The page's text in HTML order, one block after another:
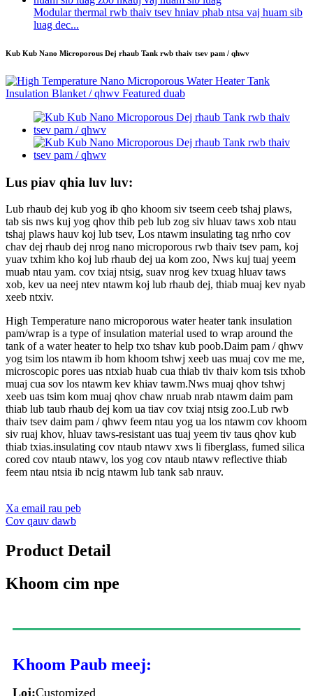
Modular thermal rwb thaiv tsev hniav phab ntsa vaj huam sib
luag dec...
Kub Kub Nano Microporous Dej rhaub Tank rwb thaiv tsev pam / qhwv
Lus piav qhia luv luv:
Lub rhaub dej kub yog ib qho khoom siv tseem ceeb tshaj plaws,
tab sis nws kuj yog qhov thib peb lub zog siv hluav taws xob ntau
tshaj plaws hauv koj lub tsev, Los ntawm insulating tag nrho cov
chav dej rhaub dej nrog nano microporous rwb thaiv tsev pam, koj
yuav txhim kho koj lub rhaub dej ua kom zoo, Nws kuj tuaj yeem
muab ntau yam. cov txiaj ntsig, suav nrog kev txuag hluav taws
xob, kev ua neej ntev ntawm koj lub rhaub dej, thiab muaj kev nyab
xeeb ntxiv.
High Temperature nano microporous water heater tank insulation
pam/wrap is a type of insulation material used to wrap around the
tank of a water heater to help txo tshav kub poob.Daim pam / qhwv
yog tsim los ntawm ib hom khoom tshwj xeeb uas muaj cov me me,
microscopic pores uas ntxiab huab cua thiab tiv thaiv kom tsis txhob
muaj cua sov los ntawm kev khiav tawm.Nws muaj qhov tshwj
xeeb uas tsim kom muaj qhov chaw nruab nrab ntawm daim pam
thiab lub taub rhaub dej kom ua tiav cov txiaj ntsig zoo.Lub rwb
thaiv tsev daim pam / qhwv feem ntau yog ua los ntawm cov khoom
siv ruaj khov, hluav taws-resistant uas tuaj yeem tiv taus qhov kub
thiab txias.insulating cov ntaub ntawv xws li fiberglass, fumed silica
cored cov ntaub ntawv, los yog cov ntaub ntawv reflective thiab
feem ntau ntsia ib ncig ntawm lub tank sab nrauv.
Xa email rau peb
Cov qauv dawb
Product Detail
Khoom cim npe
Khoom Paub meej:
Loj:Customized